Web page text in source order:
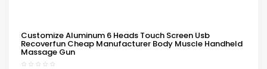
Customize Aluminum 6 Heads Touch Screen Usb
Recoverfun Cheap Manufacturer Body Muscle Handheld
Massage Gun